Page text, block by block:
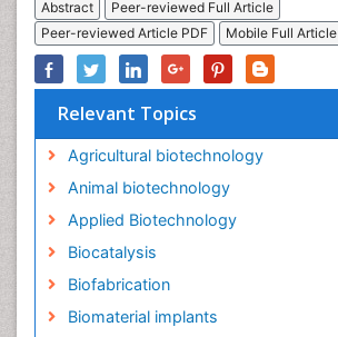
Abstract
Peer-reviewed Full Article
Peer-reviewed Article PDF
Mobile Full Article
Relevant Topics
Agricultural biotechnology
Animal biotechnology
Applied Biotechnology
Biocatalysis
Biofabrication
Biomaterial implants